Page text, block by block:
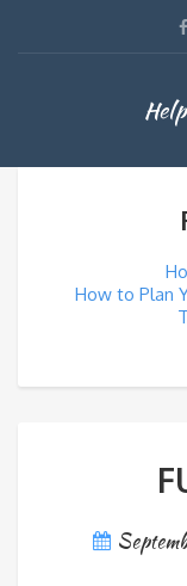
How to Plan